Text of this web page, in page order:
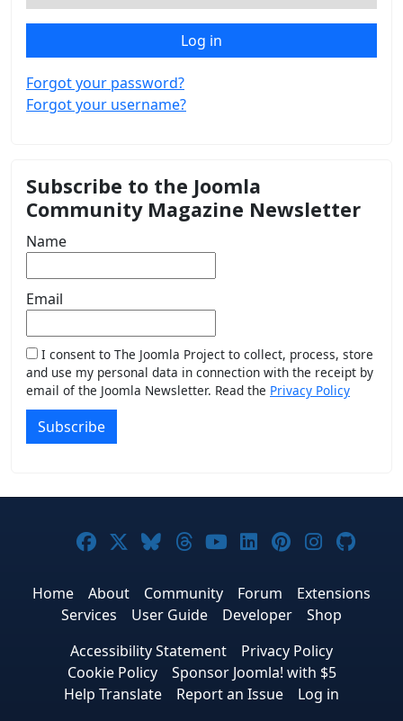
Log in
Forgot your password?
Forgot your username?
Subscribe to the Joomla
Community Magazine Newsletter
Name
Email
I consent to The Joomla Project to collect, process, store
and use my personal data in connection with the receipt by
email of the Joomla Newsletter. Read the Privacy Policy
Subscribe
Joomla! on Facebook
Joomla! on X
Joomla! on Bluesky
Joomla! on Threads
Joomla! on
Joomla! on
Joomla! on
Joomla!
Home About Community Forum
Extensions
Services
User Guide Developer
Shop
Accessibility Statement
Privacy Policy
Cookie Policy
Sponsor Joomla! with $5
Help Translate
Report an Issue Log in